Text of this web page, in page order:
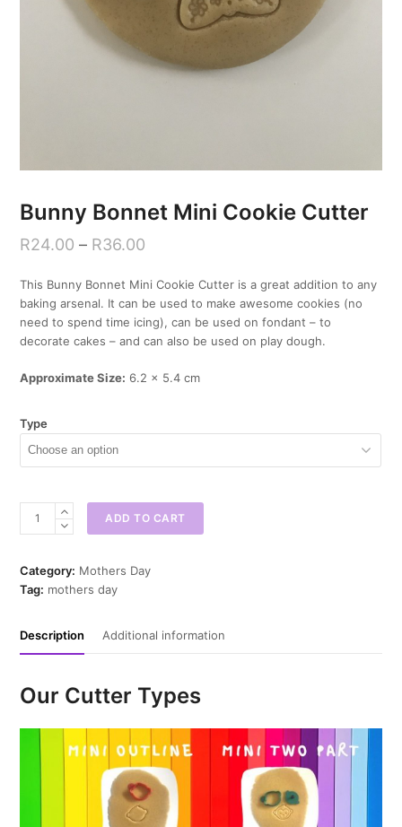
Bunny Bonnet Mini Cookie Cutter
R24.00 – R36.00
This Bunny Bonnet Mini Cookie Cutter is a great addition to any
baking arsenal. It can be used to make awesome cookies (no
need to spend time icing), can be used on fondant – to
decorate cakes – and can also be used on play dough.
Approximate Size: 6.2 x 5.4 cm
Type
Cookie
Cutter
ADD TO CART
Category: Mothers Day
Tag: mothers day
Description Additional information
Our Cutter Types